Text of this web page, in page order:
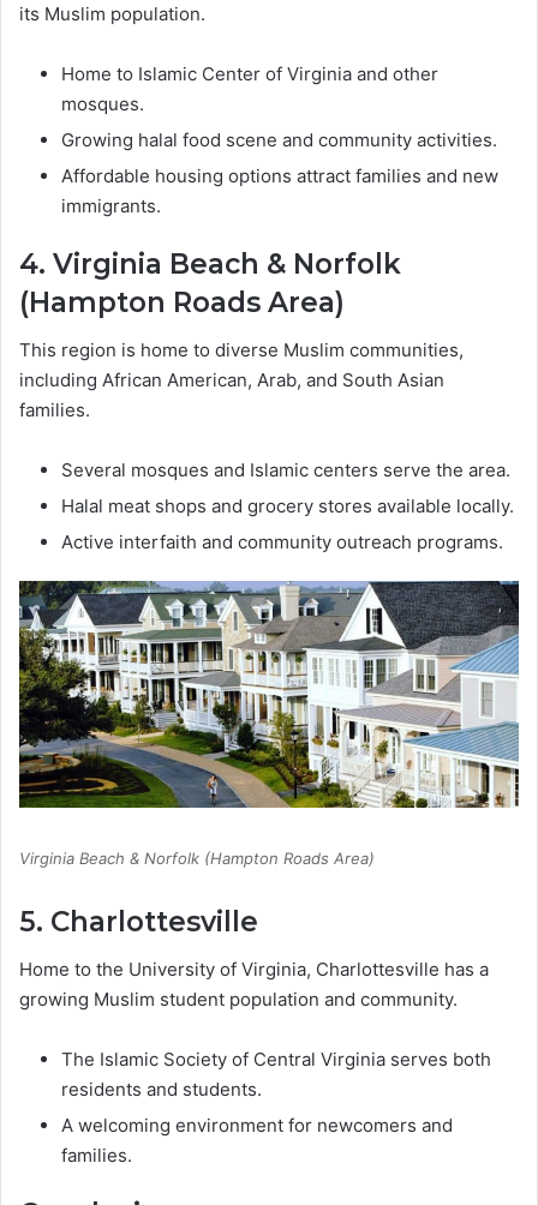
its Muslim population.
Home to Islamic Center of Virginia and other
mosques.
Growing halal food scene and community activities.
Affordable housing options attract families and new
immigrants.
4. Virginia Beach & Norfolk
(Hampton Roads Area)
This region is home to diverse Muslim communities,
including African American, Arab, and South Asian
families.
Several mosques and Islamic centers serve the area.
Halal meat shops and grocery stores available locally.
Active interfaith and community outreach programs.
Virginia Beach & Norfolk (Hampton Roads Area)
5. Charlottesville
Home to the University of Virginia, Charlottesville has a
growing Muslim student population and community.
The Islamic Society of Central Virginia serves both
residents and students.
A welcoming environment for newcomers and
families.